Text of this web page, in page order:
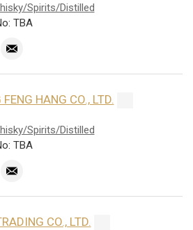
Spirits/Distilled
TBA
FENG HANG CO., LTD.
Spirits/Distilled
TBA
CO., LTD.